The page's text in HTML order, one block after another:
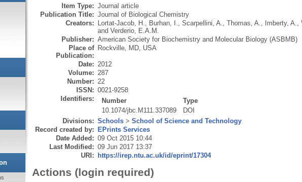
Item Type: Journal article
Publication Title: Journal of Biological Chemistry
Creators: Lortat-Jacob, H. Burhan, I. Scarpellini, A. Thomas, A. Imberty, A.
and Verderio, E.A.M.
Publisher: American Society for Biochemistry and Molecular Biology (ASBMB)
Place of
Publication:
Rockville, MD, USA
Date: 2012
Volume: 287
Number: 22
ISSN: 0021-9258
Identifiers:
Number
Type
10.1074/jbc.M111.337089
DOI
Divisions: Schools> School of Science and Technology
Record created by: EPrints Services
Date Added: 09 Oct 2015 10:44
Last Modified: 09 Jun 2017 13:37
URI: https://irep.ntu.ac.uk/id/eprint/17304
Actions (login required)